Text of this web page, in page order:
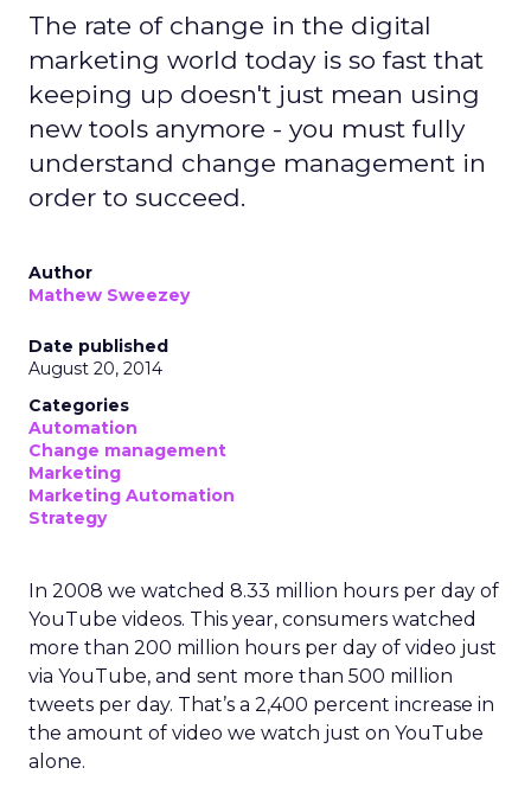
The rate of change in the digital
marketing world today is so fast that
keeping up doesn't just mean using
new tools anymore - you must fully
understand change management in
order to succeed.
Author
Mathew Sweezey
Date published
August 20, 2014
Categories
Automation
Change management
Marketing
Marketing Automation
Strategy
In 2008 we watched 8.33 million hours per day of
YouTube videos. This year, consumers watched
more than 200 million hours per day of video just
via YouTube, and sent more than 500 million
tweets per day. That’s a 2,400 percent increase in
the amount of video we watch just on YouTube
alone.